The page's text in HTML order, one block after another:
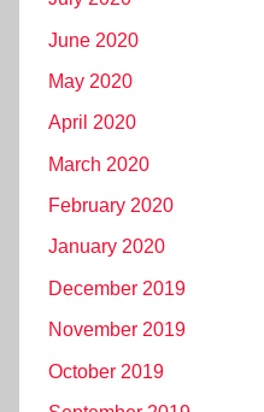
June 2020
May 2020
April 2020
March 2020
February 2020
January 2020
December 2019
November 2019
October 2019